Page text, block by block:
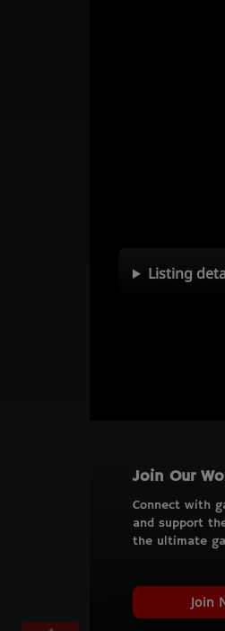
Listing
Join Our
Connect with
and support
the ultimate
Join